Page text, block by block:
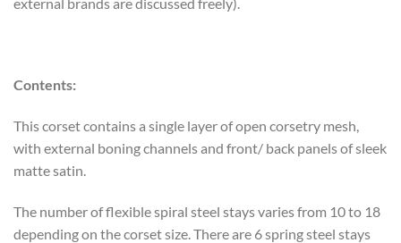
Contents:
This corset contains a single layer of open corsetry mesh,
with external boning channels and front/ back panels of sleek
matte satin.
The number of flexible spiral steel stays varies from 10 to 18
depending on the corset size. There are 6 spring steel stays